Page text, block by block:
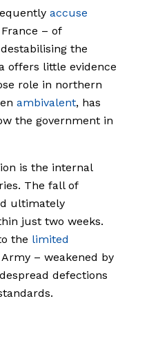
accuse
– of
the
offers little evidence
role in northern
ambivalent, has
the government in
is the internal
The fall of
ultimately
just two weeks.
the limited
– weakened by
defections